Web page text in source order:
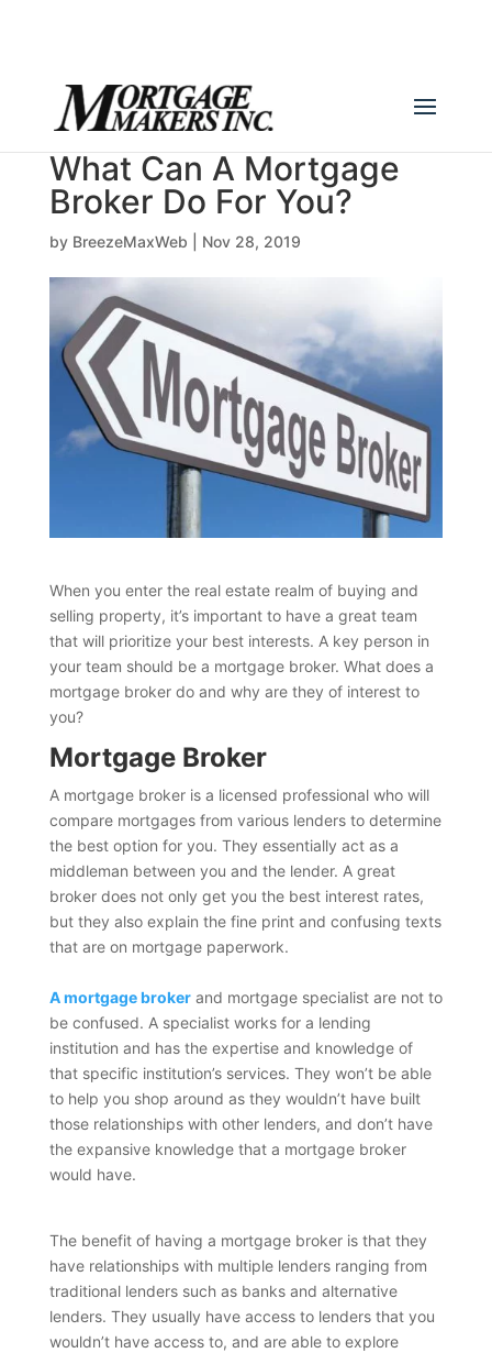
What Can A Mortgage
Broker Do For You?
by BreezeMaxWeb Nov 28, 2019
When you enter the real estate realm of buying and
selling property, it’s important to have a great team
that will prioritize your best interests. A key person in
your team should be a mortgage broker. What does a
mortgage broker do and why are they of interest to
you?
Mortgage Broker
A mortgage broker is a licensed professional who will
compare mortgages from various lenders to determine
the best option for you. They essentially act as a
middleman between you and the lender. A great
broker does not only get you the best interest rates,
but they also explain the fine print and confusing texts
that are on mortgage paperwork.
A mortgage brokerand mortgage specialist are not to
be confused. A specialist works for a lending
institution and has the expertise and knowledge of
that specific institution’s services. They won’t be able
to help you shop around as they wouldn’t have built
those relationships with other lenders, and don’t have
the expansive knowledge that a mortgage broker
would have.
The benefit of having a mortgage broker is that they
have relationships with multiple lenders ranging from
traditional lenders such as banks and alternative
lenders. They usually have access to lenders that you
wouldn’t have access to, and are able to explore